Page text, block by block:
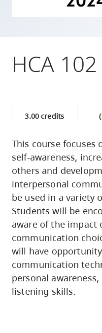
Option
utility
and
site
search
HCA 102
3.00 credits
This course focuses
self-awareness,
others and
interpersonal
be used in a variety
Students will be
aware of the impact
communication
will have
communication
personal
listening skills.